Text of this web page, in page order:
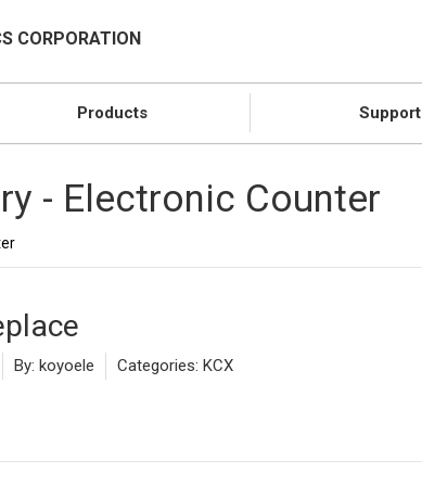
CORPORATION
Products Support
- Electronic Counter
By: koyoele Categories: KCX